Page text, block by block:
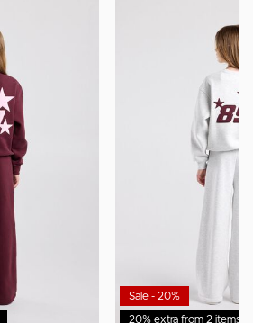
20% extra from 2 items
Sale - 20%